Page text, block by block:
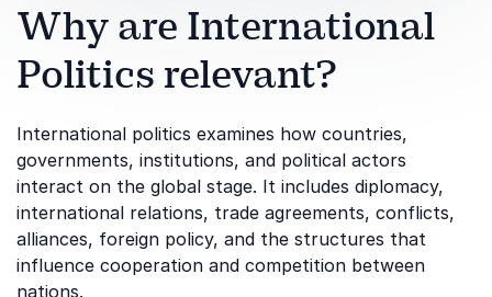
Why are International
Politics relevant?
International politics examines how countries,
governments, institutions, and political actors
interact on the global stage. It includes diplomacy,
international relations, trade agreements, conflicts,
alliances, foreign policy, and the structures that
influence cooperation and competition between
nations.